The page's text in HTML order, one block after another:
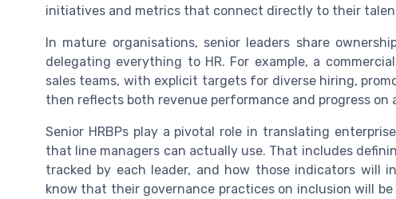
initiatives and metrics that connect directly to their
In mature organisations, senior leaders share
delegating everything to HR. For example, a
sales teams, with explicit targets for diverse hiring,
then reflects both revenue performance and progress on
Senior HRBPs play a pivotal role in translating
that line managers can actually use. That includes
tracked by each leader, and how those indicators will
know that their governance practices on inclusion will